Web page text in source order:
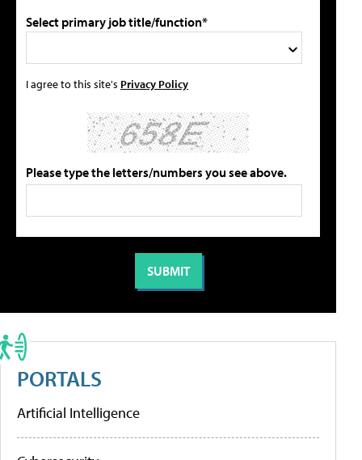
Select primary job title/function*
I agree to this site's Privacy Policy
Please type the letters/numbers you see above.
PORTALS
Artificial Intelligence